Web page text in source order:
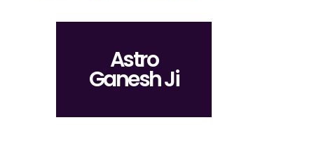
Astro
Ganesh Ji